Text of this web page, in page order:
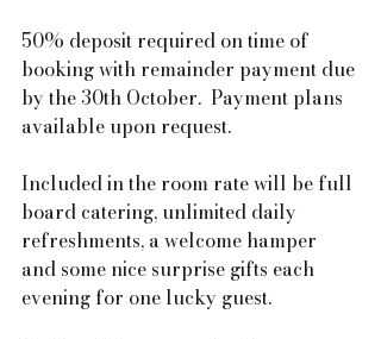
50% deposit required on time of
booking with remainder payment due
by the 30th October.  Payment plans
available upon request.
Included in the room rate will be full
board catering, unlimited daily
refreshments, a welcome hamper
and some nice surprise gifts each
evening for one lucky guest.